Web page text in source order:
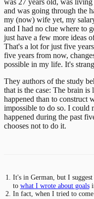
and was going through the
my (now) wife yet, my
and I had no clue where to
just have a few more ideas
That's a lot for just five years
five years from now,
possible in my life. It's
They authors of the study
that is the case: The brain is
happened than to construct
impossible to do so. I could
happened during the past
chooses not to do it.
It's in German, but I
to what I wrote about goals
In fact, when I tried to